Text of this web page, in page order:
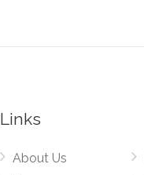
Links
About Us